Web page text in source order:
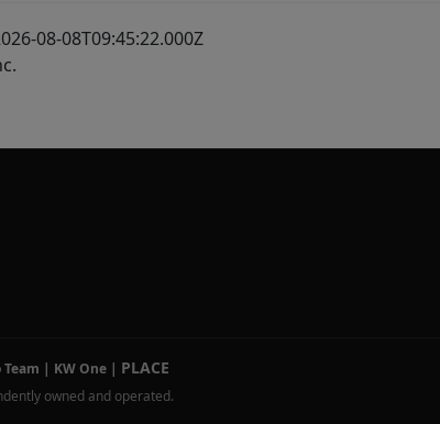
08-08T09:45:22.000Z
| KW One | PLACE
owned and operated.